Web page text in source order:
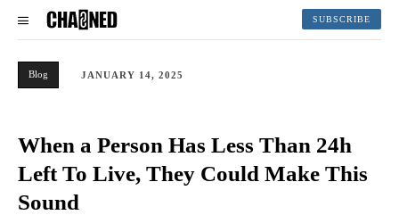
SUBSCRIBE
Blog JANUARY 14, 2025
When a Person Has Less Than 24h
Left To Live, They Could Make This
Sound